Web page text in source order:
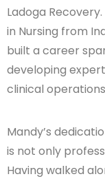
Ladoga
in Nursing from
built a career
developing
clinical
Mandy’s
is not only
Having walked